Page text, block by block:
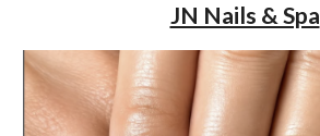
JN Nails & Spa